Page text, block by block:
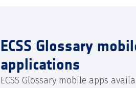
ECSS Glossary
applications
ECSS Glossary mobile apps